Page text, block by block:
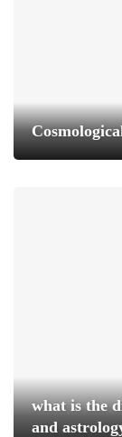
what is the
and